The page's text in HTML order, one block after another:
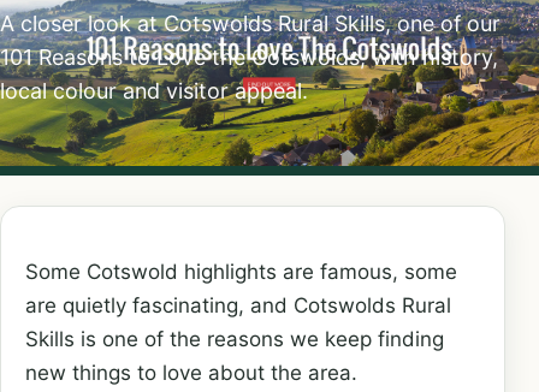
A closer look at Cotswolds Rural Skills, one of our
101 Reasons to Love the Cotswolds, with history,
local colour and visitor appeal.
Some Cotswold highlights are famous, some
are quietly fascinating, and Cotswolds Rural
Skills is one of the reasons we keep finding
new things to love about the area.